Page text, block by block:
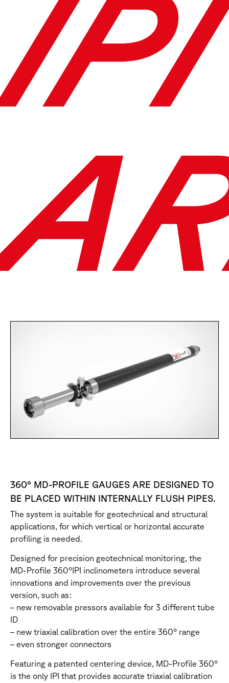
IPI
360° MD-PROFILE GAUGES ARE DESIGNED TO
BE PLACED WITHIN INTERNALLY FLUSH PIPES.
The system is suitable for geotechnical and structural
applications, for which vertical or horizontal accurate
profiling is needed.
Designed for precision geotechnical monitoring, the
MD-Profile 360°IPI inclinometers introduce several
innovations and improvements over the previous
version, such as:
– new removable pressors available for 3 different tube
ID
– new triaxial calibration over the entire 360° range
– even stronger connectors
Featuring a patented centering device, MD-Profile 360°
is the only IPI that provides accurate triaxial calibration